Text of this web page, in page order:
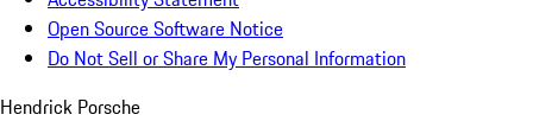
Open Source Software Notice
Do Not Sell or Share My Personal Information
Hendrick Porsche